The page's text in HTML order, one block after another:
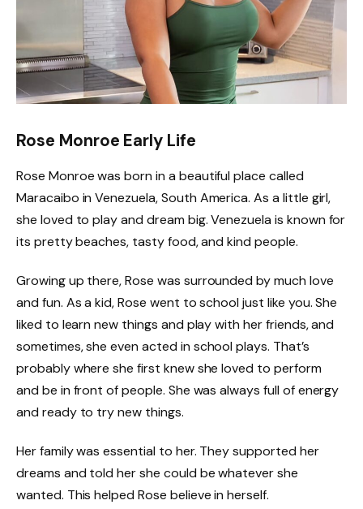
Rose Monroe Early Life
Rose Monroe was born in a beautiful place called
Maracaibo in Venezuela, South America. As a little girl,
she loved to play and dream big. Venezuela is known for
its pretty beaches, tasty food, and kind people.
Growing up there, Rose was surrounded by much love
and fun. As a kid, Rose went to school just like you. She
liked to learn new things and play with her friends, and
sometimes, she even acted in school plays. That’s
probably where she first knew she loved to perform
and be in front of people. She was always full of energy
and ready to try new things.
Her family was essential to her. They supported her
dreams and told her she could be whatever she
wanted. This helped Rose believe in herself.